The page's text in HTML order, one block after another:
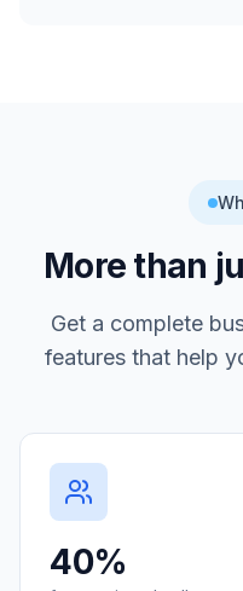
More than
Get a complete
features that help
40%